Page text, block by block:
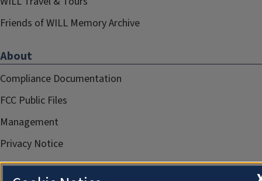
Friends of WILL Memory Archive
About
Compliance Documentation
FCC Public Files
Management
Privacy Notice